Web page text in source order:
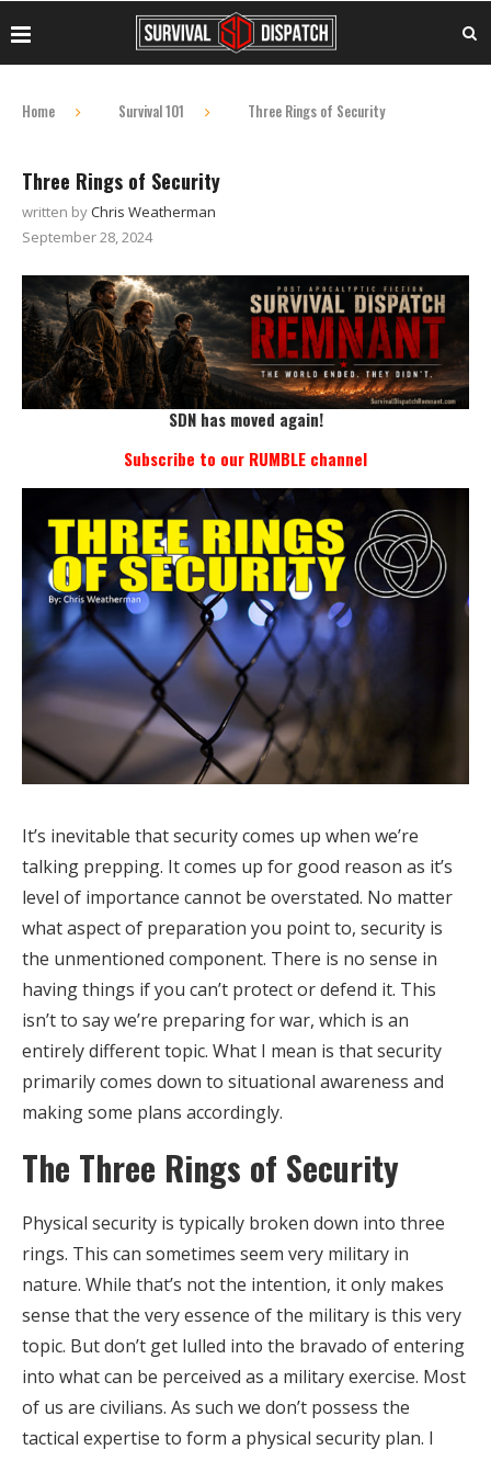
Home Survival 101 Three Rings of Security
Three Rings of Security
written byChris Weatherman
September 28, 2024
SDN has moved again!
Subscribe to our RUMBLE channel
It’s inevitable that security comes up when we’re
talking prepping. It comes up for good reason as it’s
level of importance cannot be overstated. No matter
what aspect of preparation you point to, security is
the unmentioned component. There is no sense in
having things if you can’t protect or defend it. This
isn’t to say we’re preparing for war, which is an
entirely different topic. What I mean is that security
primarily comes down to situational awareness and
making some plans accordingly.
The Three Rings of Security
Physical security is typically broken down into three
rings. This can sometimes seem very military in
nature. While that’s not the intention, it only makes
sense that the very essence of the military is this very
topic. But don’t get lulled into the bravado of entering
into what can be perceived as a military exercise. Most
of us are civilians. As such we don’t possess the
tactical expertise to form a physical security plan. I